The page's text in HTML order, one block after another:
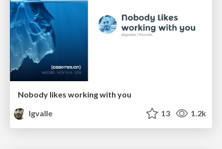
Nobody likes working with you
lgvalle
13 1.2k